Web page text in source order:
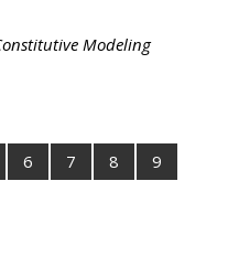
Modeling
6 7 8
9